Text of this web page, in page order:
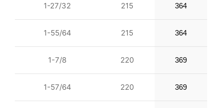
1-27/32 215 364
1-55/64 215 364
1-7/8 220 369
1-57/64 220 369